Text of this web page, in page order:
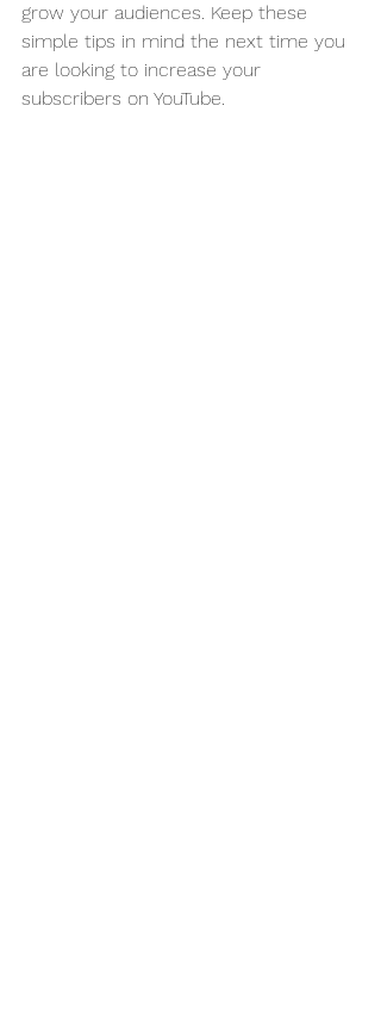
grow your audiences. Keep these
simple tips in mind the next time you
are looking to increase your
subscribers on YouTube.